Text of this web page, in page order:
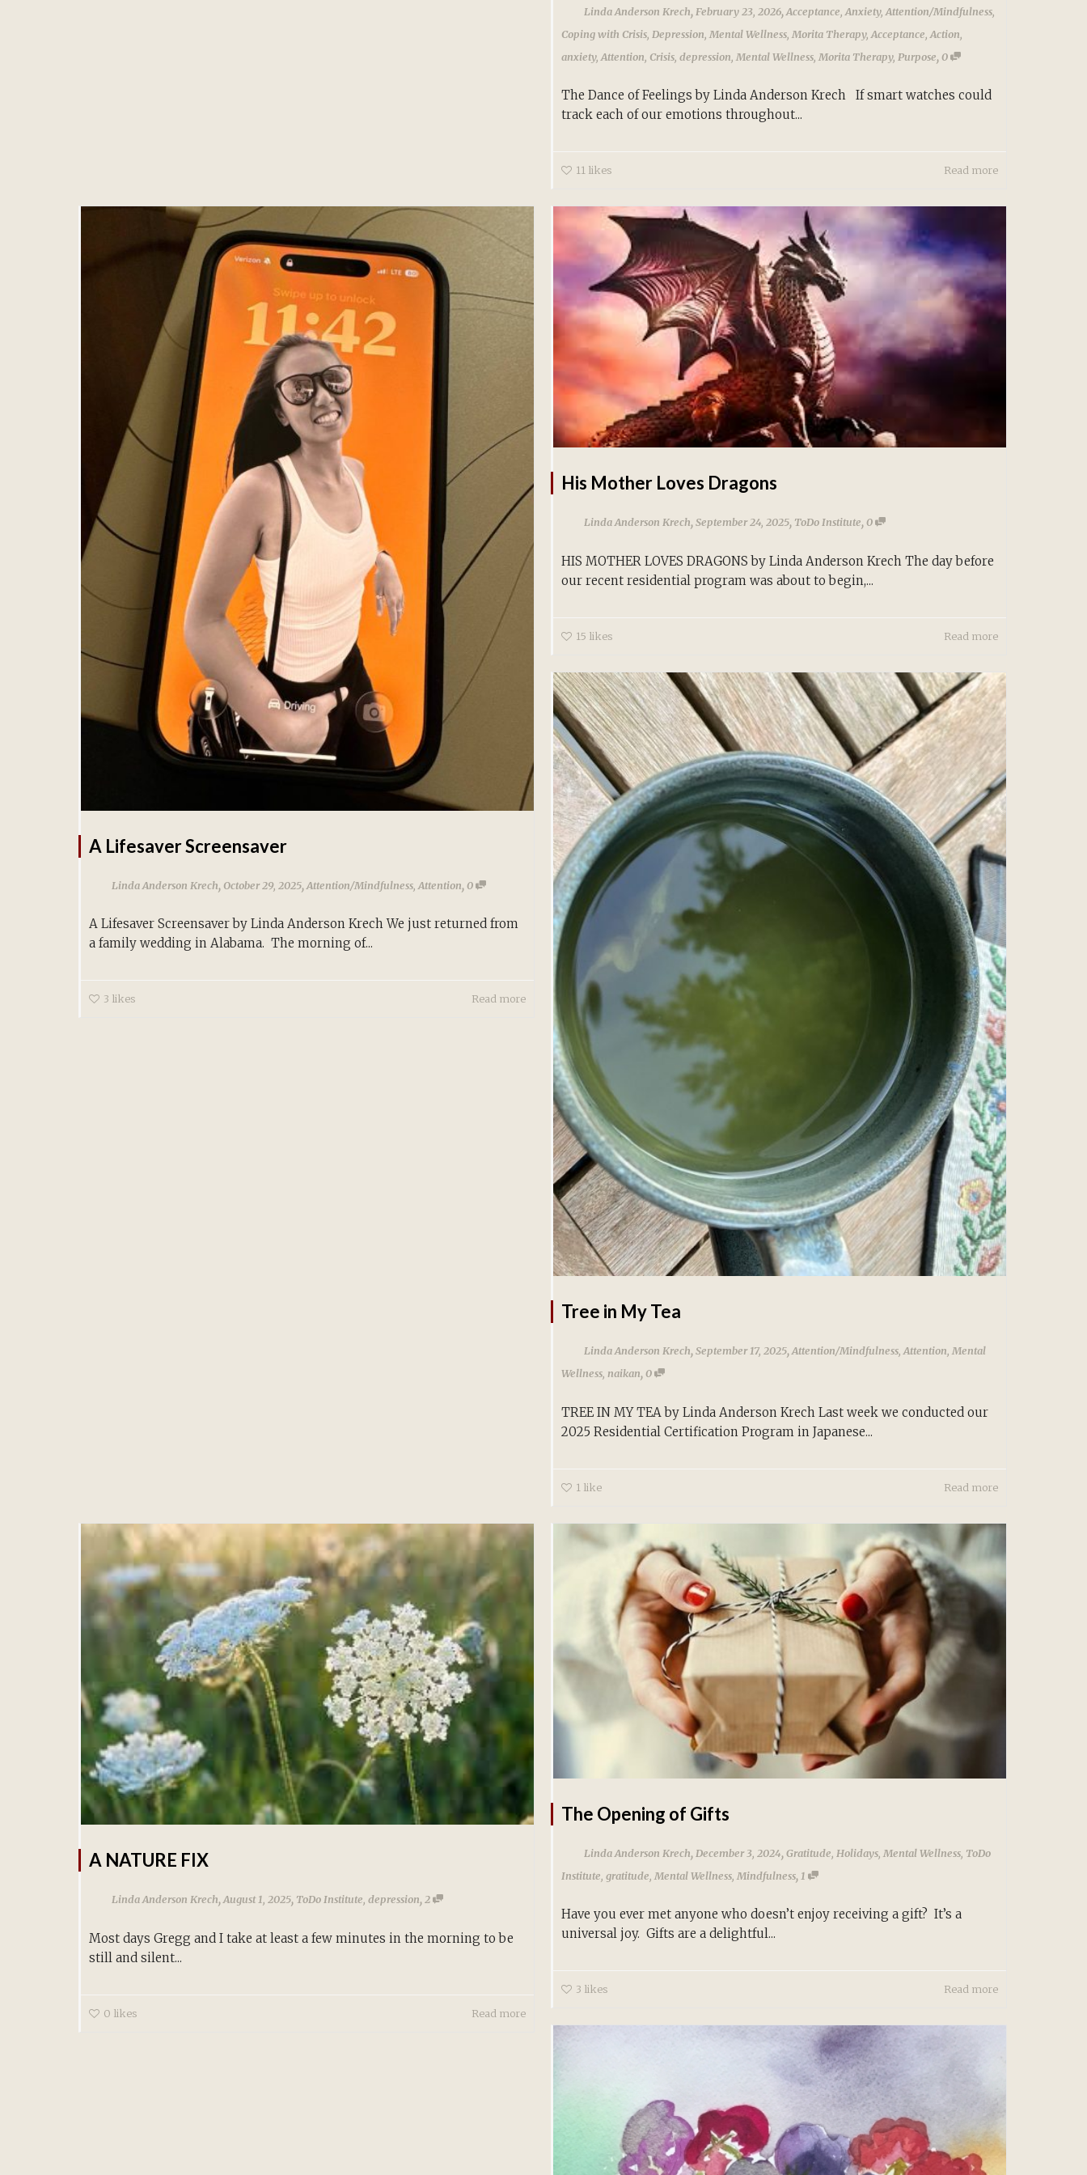
Linda Anderson Krech, February 23, 2026, Acceptance Anxiety, Attention/Mindfulness,
Coping with Crisis, Depression Mental Wellness, Morita Therapy, Acceptance Action
anxiety, Attention Crisis, depression Mental Wellness, Morita Therapy, Purpose, 0
The Dance of Feelings by Linda Anderson Krech If smart watches could
track each of our emotions throughout...
11 likes Read more
A Lifesaver Screensaver
Linda Anderson Krech, October 29, 2025, Attention/Mindfulness Attention, 0
A Lifesaver Screensaver by Linda Anderson Krech We just returned from
a family wedding in Alabama. The morning of...
3 likes Read more
His Mother Loves Dragons
Linda Anderson Krech,September 24, 2025, ToDo Institute,0
HIS MOTHER LOVES DRAGONS by Linda Anderson Krech The day before
our recent residential program was about to begin,...
15 likes Read more
Tree in My Tea
Linda Anderson Krech,September 17, 2025,Attention/Mindfulness, Attention Mental
Wellness, naikan,0
TREE IN MY TEA by Linda Anderson Krech Last week we conducted our
2025 Residential Certification Program in Japanese...
1 like Read more
A NATURE FIX
Linda Anderson Krech,August 1, 2025, ToDo Institute, depression,2
Most days Gregg and I take at least a few minutes in the morning to be
still and silent...
0 likes Read more
The Opening of Gifts
Linda Anderson Krech, December 3, 2024, Gratitude Holidays, Mental Wellness, ToDo
Institute gratitude Mental Wellness, Mindfulness, 1
Have you ever met anyone who doesn’t enjoy receiving a gift? It’s a
universal joy. Gifts are a delightful...
3 likes Read more